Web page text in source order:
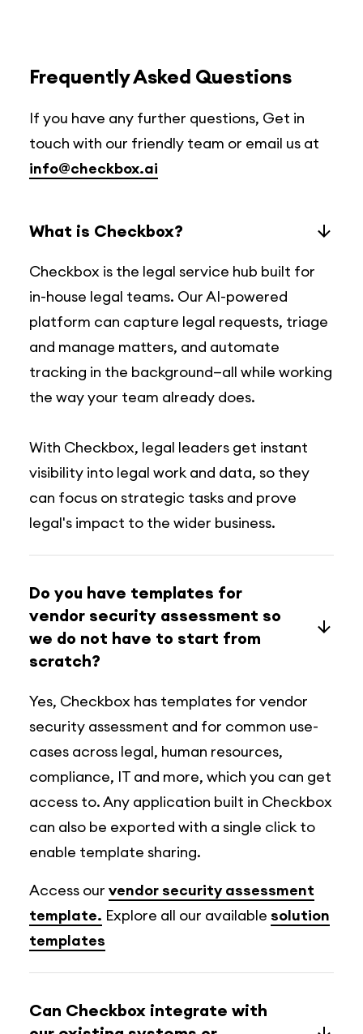
Frequently Asked Questions
If you have any further questions, Get in
touch with our friendly team or email us at
info@checkbox.ai
What is Checkbox?
Checkbox is the legal service hub built for
in-house legal teams. Our AI-powered
platform can capture legal requests, triage
and manage matters, and automate
tracking in the background—all while working
the way your team already does.
With Checkbox, legal leaders get instant
visibility into legal work and data, so they
can focus on strategic tasks and prove
legal's impact to the wider business.
Do you have templates for
vendor security assessment so
we do not have to start from
scratch?
Yes, Checkbox has templates for vendor
security assessment and for common use-
cases across legal, human resources,
compliance, IT and more, which you can get
access to. Any application built in Checkbox
can also be exported with a single click to
enable template sharing.
Access our vendor security assessment
template. Explore all our available solution
templates
Can Checkbox integrate with